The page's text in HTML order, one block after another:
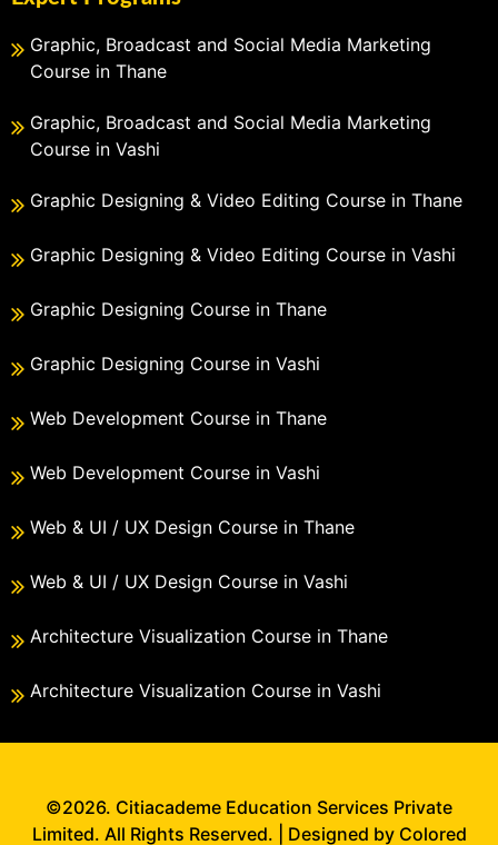
Graphic, Broadcast and Social Media Marketing
Course in Thane
Graphic, Broadcast and Social Media Marketing
Course in Vashi
Graphic Designing & Video Editing Course in Thane
Graphic Designing & Video Editing Course in Vashi
Graphic Designing Course in Thane
Graphic Designing Course in Vashi
Web Development Course in Thane
Web Development Course in Vashi
Web & UI / UX Design Course in Thane
Web & UI / UX Design Course in Vashi
Architecture Visualization Course in Thane
Architecture Visualization Course in Vashi
©2026. Citiacademe Education Services Private
Limited. All Rights Reserved. | Designed by Colored